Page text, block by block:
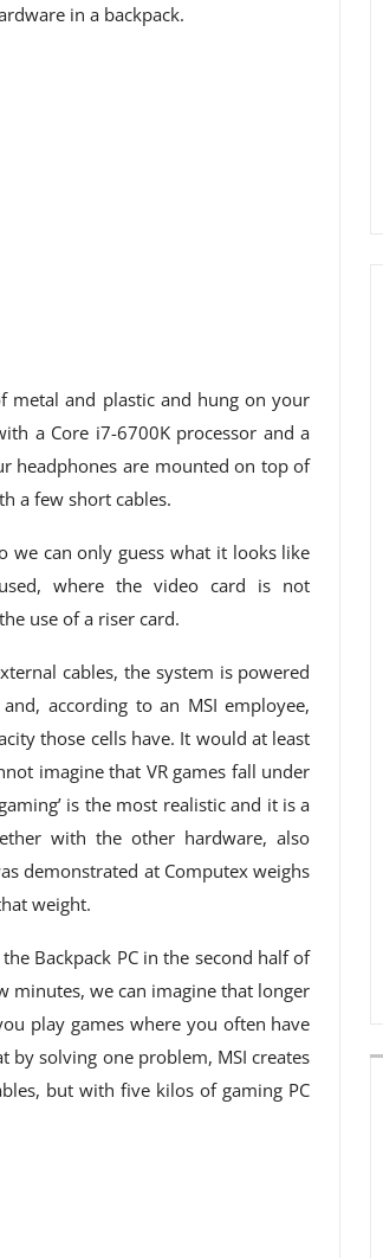
in a backpack.
metal and plastic and hung on your
a Core i7-6700K processor and a
headphones are mounted on top of
a few short cables.
we can only guess what it looks like
where the video card is not
use of a riser card.
cables, the system is powered
according to an MSI employee,
those cells have. It would at least
imagine that VR games fall under
is the most realistic and it is a
with the other hardware, also
demonstrated at Computex weighs
weight.
Backpack PC in the second half of
minutes, we can imagine that longer
play games where you often have
by solving one problem, MSI creates
but with five kilos of gaming PC